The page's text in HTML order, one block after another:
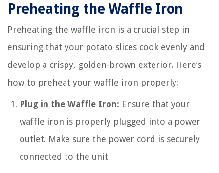
Preheating the Waffle Iron
Preheating the waffle iron is a crucial step in
ensuring that your potato slices cook evenly and
develop a crispy, golden-brown exterior. Here’s
how to preheat your waffle iron properly:
Plug in the Waffle Iron: Ensure that your
waffle iron is properly plugged into a power
outlet. Make sure the power cord is securely
connected to the unit.